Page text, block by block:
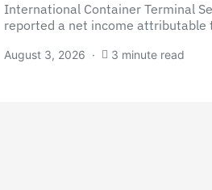
International Container Terminal
reported a net income attributable
August 3, 2026 3 minute read